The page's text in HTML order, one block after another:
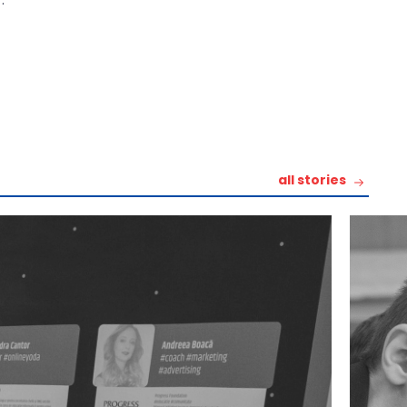
all stories